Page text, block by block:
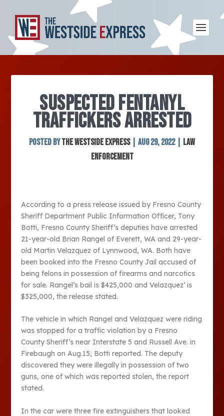
SUSPECTED FENTANYL
TRAFFICKERS ARRESTED
Posted byThe Westside Express| Aug 29, 2022|
Law
Enforcement
According to a press release issued by Fresno County
Sheriff Department Public Information Officer, Tony
Botti, Fresno County Sheriff’s deputies have arrested
21-year-old Brian Rangel of Everett, WA and 29-year-
old Martin Velazquez of Lynnwood, WA. Both have
been booked into the Fresno County Jail accused of
being felons in possession of firearms and narcotics
for sale. Rangel’s bail is $425,000 and Velazquez’ is
$325,000, the release stated.
The vehicle in which Rangel and Velazquez were riding
was stopped for a traffic violation by a Fresno
County Sheriff’s near Interstate 5 and Russell Ave. in
Firebaugh on Aug.15, Botti reported. The deputy
discovered they were illegally in possession of two
guns, one of which was reported stolen, the report
stated.
In the car were three fire extinguishers that looked